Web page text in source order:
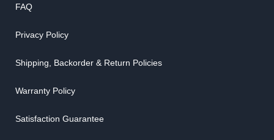
FAQ
Privacy Policy
Shipping, Backorder & Return Policies
Warranty Policy
Satisfaction Guarantee